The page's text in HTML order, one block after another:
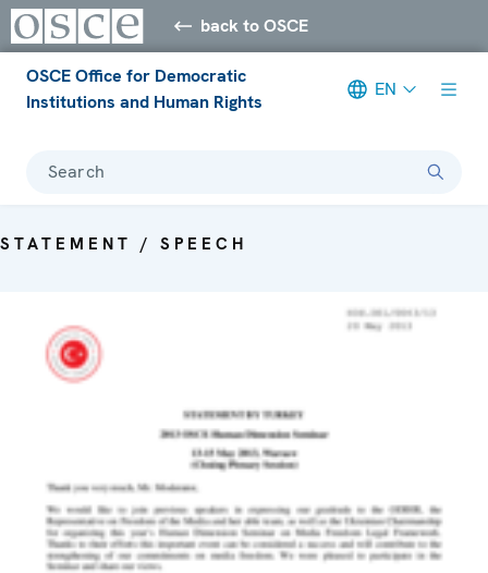
back to OSCE
OSCE Office for Democratic
Institutions and Human Rights
EN
Search
STATEMENT / SPEECH